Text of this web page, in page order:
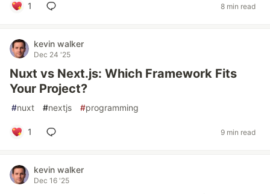
1 8 min read
kevin walker
Dec 24 '25
Nuxt vs Next.js: Which Framework Fits
Your Project?
#nuxt #nextjs #programming
1 9 min read
kevin walker
Dec 16 '25